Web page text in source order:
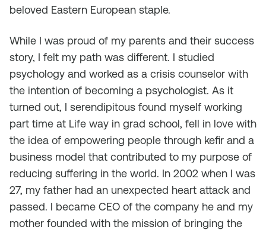
beloved Eastern European staple.
While I was proud of my parents and their success
story, I felt my path was different. I studied
psychology and worked as a crisis counselor with
the intention of becoming a psychologist. As it
turned out, I serendipitous found myself working
part time at Life way in grad school, fell in love with
the idea of empowering people through kefir and a
business model that contributed to my purpose of
reducing suffering in the world. In 2002 when I was
27, my father had an unexpected heart attack and
passed. I became CEO of the company he and my
mother founded with the mission of bringing the